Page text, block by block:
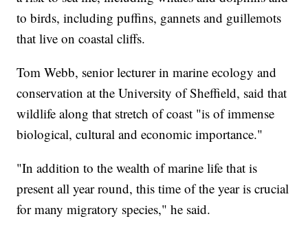
to birds, including puffins, gannets and guillemots
that live on coastal cliffs.
Tom Webb, senior lecturer in marine ecology and
conservation at the University of Sheffield, said that
wildlife along that stretch of coast "is of immense
biological, cultural and economic importance."
"In addition to the wealth of marine life that is
present all year round, this time of the year is crucial
for many migratory species," he said.